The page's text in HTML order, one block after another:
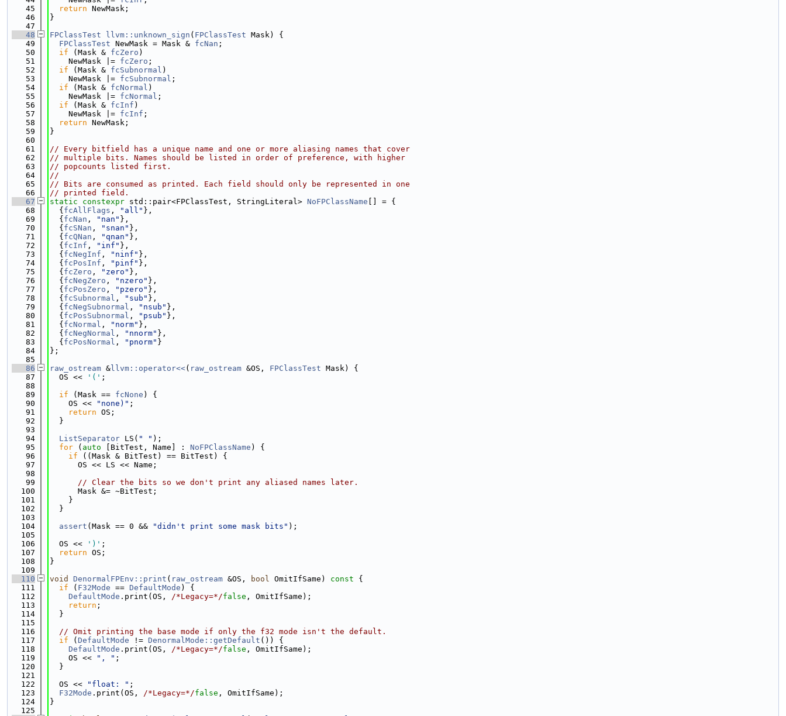
   45
return NewMask;
   46
}
   47
   48
FPClassTest llvm::unknown_sign ( FPClassTest Mask) {
   49
FPClassTest NewMask = Mask & fcNan ;
   50
if (Mask & fcZero )
   51
    NewMask |=
fcZero ;
   52
if (Mask & fcSubnormal )
   53
    NewMask |=
fcSubnormal ;
   54
if (Mask & fcNormal )
   55
    NewMask |=
fcNormal ;
   56
if (Mask & fcInf )
   57
    NewMask |=
fcInf ;
   58
return NewMask;
   59
}
   60
   61
// Every bitfield has a unique name and one or more aliasing names that cover
   62
// multiple bits. Names should be listed in order of preference, with higher
   63
// popcounts listed first.
   64
//
   65
// Bits are consumed as printed. Each field should only be represented in one
   66
// printed field.
   67
static constexpr std::pair<FPClassTest, StringLiteral> NoFPClassName [] = {
   68
  {
fcAllFlags , "all" },
   69
  {
fcNan , "nan" },
   70
  {
fcSNan , "snan" },
   71
  {
fcQNan , "qnan" },
   72
  {
fcInf , "inf" },
   73
  {
fcNegInf , "ninf" },
   74
  {
fcPosInf , "pinf" },
   75
  {
fcZero , "zero" },
   76
  {
fcNegZero , "nzero" },
   77
  {
fcPosZero , "pzero" },
   78
  {
fcSubnormal , "sub" },
   79
  {
fcNegSubnormal , "nsub" },
   80
  {
fcPosSubnormal , "psub" },
   81
  {
fcNormal , "norm" },
   82
  {
fcNegNormal , "nnorm" },
   83
  {
fcPosNormal , "pnorm" }
   84
};
   85
   86
raw_ostream & llvm::operator<<( raw_ostream &OS, FPClassTest Mask) {
   87
  OS <<
'(' ;
   88
   89
if (Mask == fcNone ) {
   90
    OS <<
"none)" ;
   91
return OS;
   92
  }
   93
   94
ListSeparator LS( " " );
   95
for ( auto [BitTest, Name] : NoFPClassName ) {
   96
if ((Mask & BitTest) == BitTest) {
   97
      OS << LS << Name;
   98
   99
// Clear the bits so we don't print any aliased names later.
  100
      Mask &= ~BitTest;
  101
    }
  102
  }
  103
  104
assert (Mask == 0 && "didn't print some mask bits" );
  105
  106
  OS <<
')' ;
  107
return OS;
  108
}
  109
  110
void DenormalFPEnv::print ( raw_ostream &OS, bool OmitIfSame) const {
  111
if ( F32Mode == DefaultMode ) {
  112
DefaultMode .print(OS, /*Legacy=*/false , OmitIfSame);
  113
return ;
  114
  }
  115
  116
// Omit printing the base mode if only the f32 mode isn't the default.
  117
if ( DefaultMode != DenormalMode::getDefault ()) {
  118
DefaultMode .print(OS, /*Legacy=*/false , OmitIfSame);
  119
    OS <<
", " ;
  120
  }
  121
  122
  OS <<
"float: " ;
  123
F32Mode .print(OS, /*Legacy=*/false , OmitIfSame);
  124
}
  125